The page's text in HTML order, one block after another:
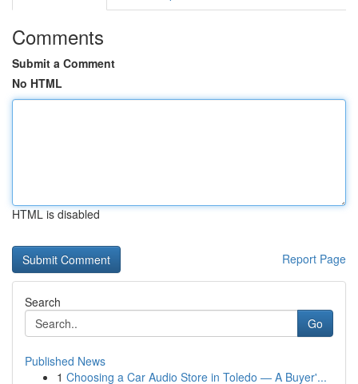
Comments
Submit a Comment
No HTML
HTML is disabled
Report Page
Search
Go
Published News
1 Choosing a Car Audio Store in Toledo — A Buyer'...